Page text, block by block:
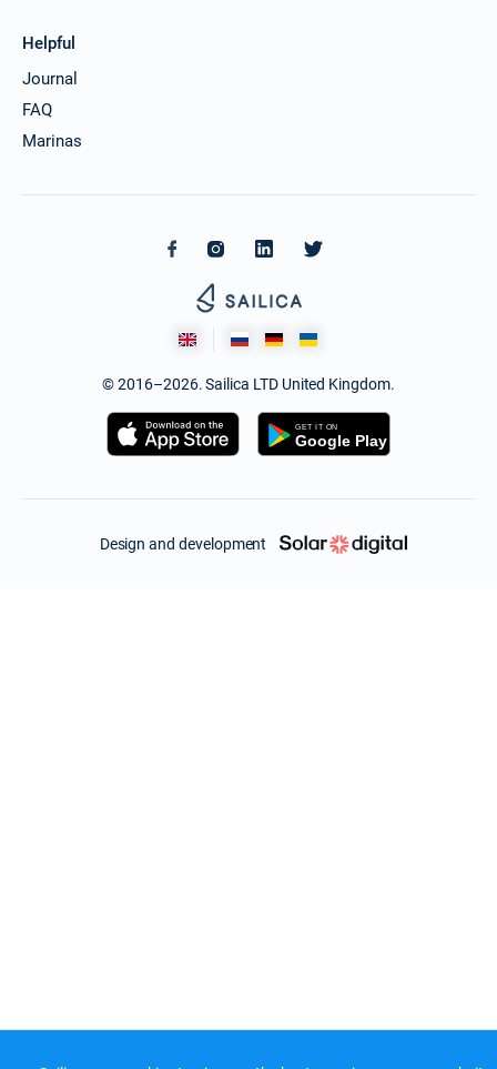
Helpful
Journal
FAQ
Marinas
© 2016–2026. Sailica LTD United Kingdom.
Design and development